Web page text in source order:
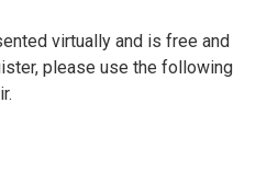
virtually and is free and
please use the following